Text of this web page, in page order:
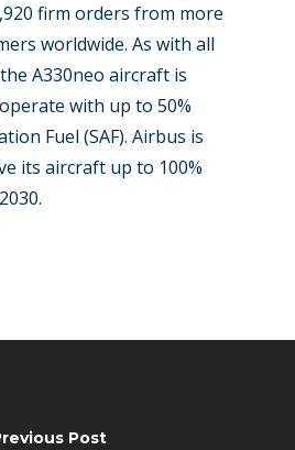
firm orders from more
worldwide. As with all
A330neo aircraft is
with up to 50%
Fuel (SAF). Airbus is
its aircraft up to 100%
Post